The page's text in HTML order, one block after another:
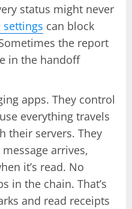
status might never
settings can block
the report
in the handoff
apps. They control
everything travels
their servers. They
arrives,
it’s read. No
in the chain. That’s
and read receipts